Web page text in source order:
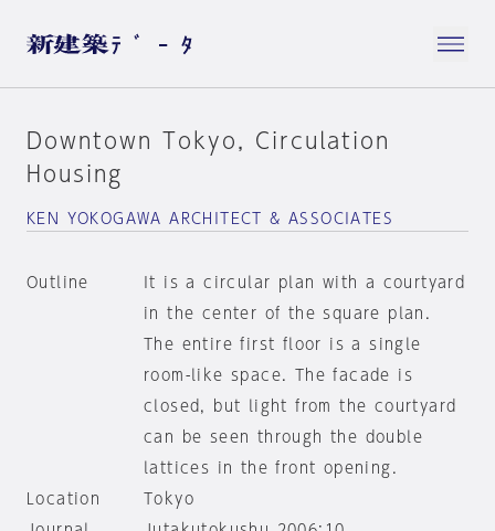
Downtown Tokyo, Circulation
Housing
KEN YOKOGAWA ARCHITECT & ASSOCIATES
Outline
It is a circular plan with a courtyard
in the center of the square plan.
The entire first floor is a single
room-like space. The facade is
closed, but light from the courtyard
can be seen through the double
lattices in the front opening.
Location
Tokyo